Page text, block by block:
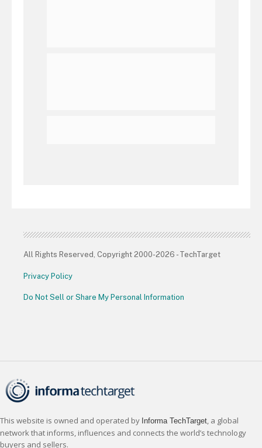
All Rights Reserved, Copyright 2000-2026 - TechTarget
Privacy Policy
Do Not Sell or Share My Personal Information